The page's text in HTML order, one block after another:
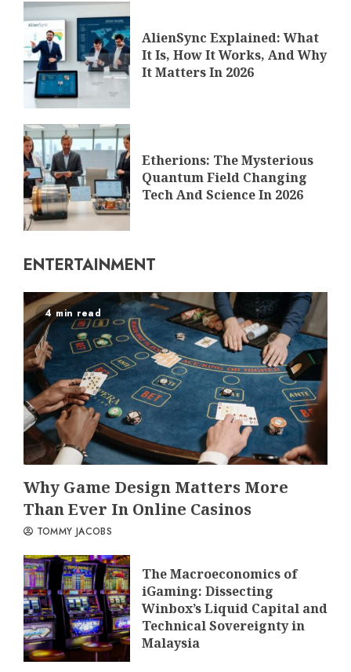
AlienSync Explained: What
It Is, How It Works, And Why
It Matters In 2026
Etherions: The Mysterious
Quantum Field Changing
Tech And Science In 2026
ENTERTAINMENT
4 min read
Why Game Design Matters More
Than Ever In Online Casinos
TOMMY JACOBS
The Macroeconomics of
iGaming: Dissecting
Winbox’s Liquid Capital and
Technical Sovereignty in
Malaysia